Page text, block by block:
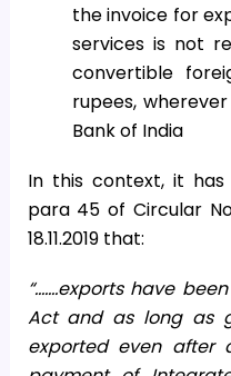
the invoice for
services is not
convertible
rupees,
Bank of India
In this context, it
para 45 of Circular
18.11.2019 that:
“…….exports have
Act and as long as
exported even after